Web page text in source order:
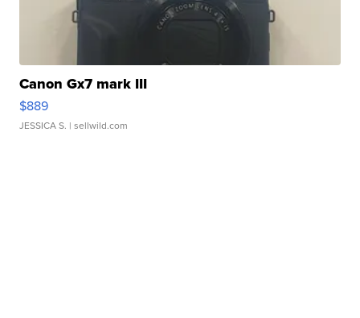
Canon Gx7 mark III
$889
JESSICA S. | sellwild.com